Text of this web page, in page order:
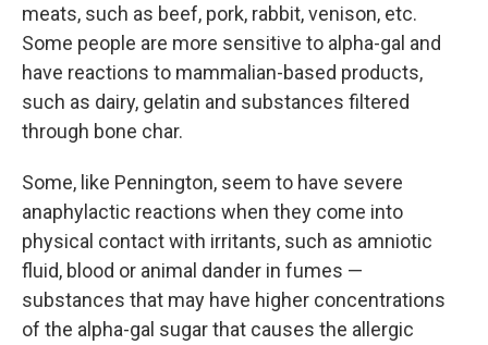
meats, such as beef, pork, rabbit, venison, etc.
Some people are more sensitive to alpha-gal and
have reactions to mammalian-based products,
such as dairy, gelatin and substances filtered
through bone char.
Some, like Pennington, seem to have severe
anaphylactic reactions when they come into
physical contact with irritants, such as amniotic
fluid, blood or animal dander in fumes —
substances that may have higher concentrations
of the alpha-gal sugar that causes the allergic